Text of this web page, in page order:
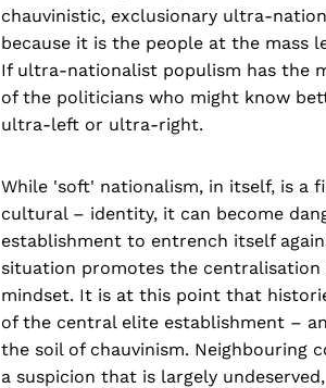
chauvinistic, exclusionary ultra-
because it is the people at the mass
If ultra-nationalist populism has the
of the politicians who might know
ultra-left or ultra-right.
While 'soft' nationalism, in itself, is a
cultural – identity, it can become
establishment to entrench itself
situation promotes the
mindset. It is at this point that
of the central elite establishment –
the soil of chauvinism. Neighbouring
a suspicion that is largely